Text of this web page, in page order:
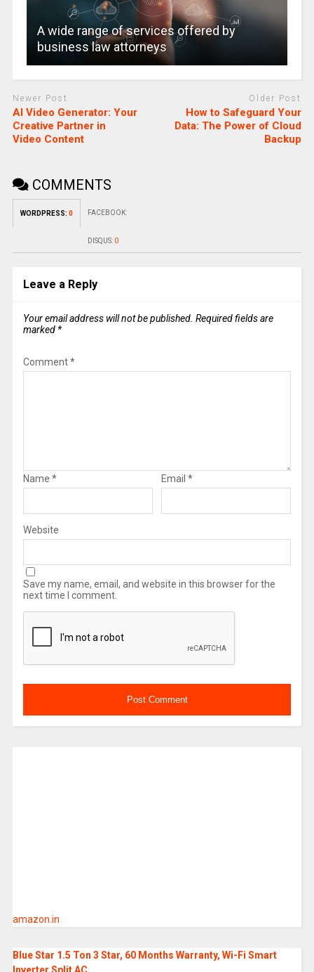
A wide range of services offered by
business law attorneys
Newer Post
AI Video Generator: Your
Creative Partner in
Video Content
Older Post
How to Safeguard Your
Data: The Power of Cloud
Backup
COMMENTS
WORDPRESS: 0 FACEBOOK:
DISQUS: 0
Leave a Reply
Your email address will not be published. Required fields are
marked *
Comment*
Name * Email *
Website
Save my name, email, and website in this browser for the
next time I comment.
amazon.in
Blue Star 1.5 Ton 3 Star, 60 Months Warranty, Wi-Fi Smart